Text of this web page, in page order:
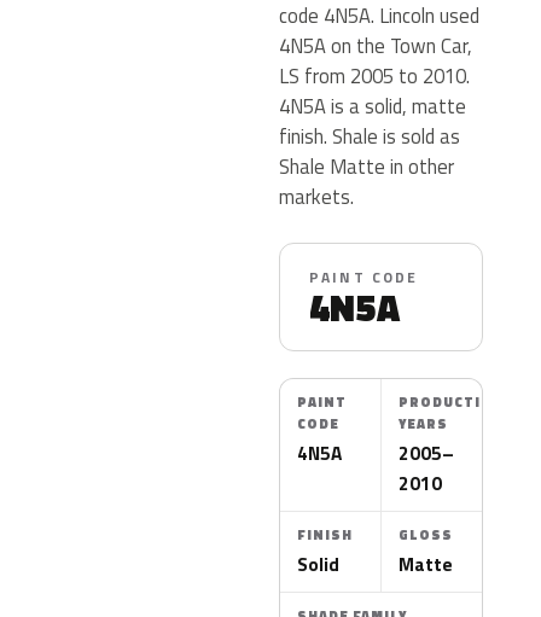
code 4N5A. Lincoln used
4N5A on the Town Car,
LS from 2005 to 2010.
4N5A is a solid, matte
finish. Shale is sold as
Shale Matte in other
markets.
PAINT CODE
4N5A
PAINT
CODE
4N5A
PRODUCTION
YEARS
2005–
2010
FINISH
Solid
GLOSS
Matte